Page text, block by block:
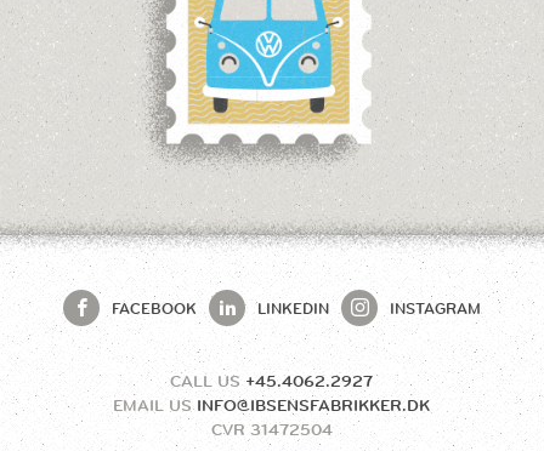
FACEBOOK LINKEDIN INSTAGRAM
CALL US +45.4062.2927
EMAIL US INFO@IBSENSFABRIKKER.DK
CVR 31472504